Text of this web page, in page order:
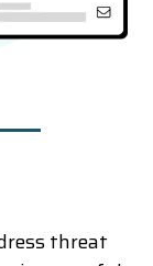
threat